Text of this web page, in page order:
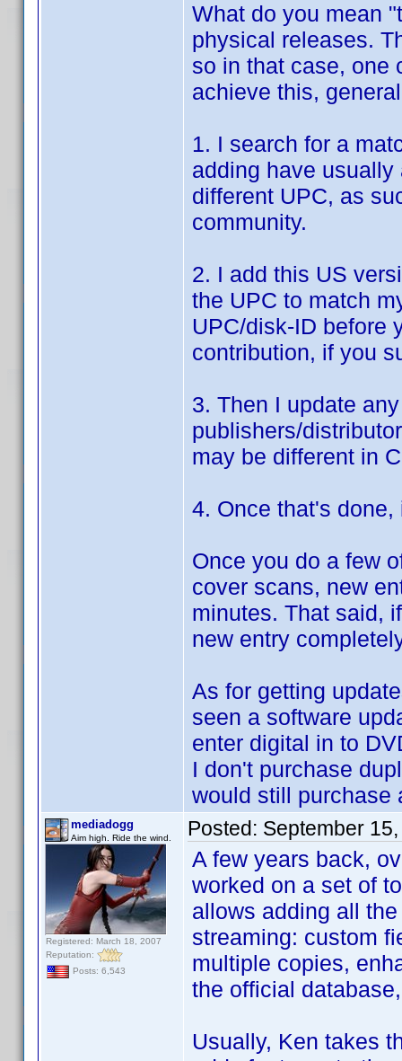
What do you mean
physical releases.
so in that case, one
achieve this,
1. I search for a
adding have
different UPC, as
community.
2. I add this US
the UPC to match
UPC/disk-ID before
contribution, if you
3. Then I update
publishers/
may be different in
4. Once that's
Once you do a few
cover scans, new
minutes. That said,
new entry
As for getting
seen a software
enter digital in to
I don't purchase
would still purchase
mediadogg
Aim high. Ride the wind.
Registered: March 18, 2007
Reputation:
Posts: 6,543
Posted: September
A few years back,
worked on a set of
allows adding all
streaming: custom
multiple copies,
the official
Usually, Ken takes